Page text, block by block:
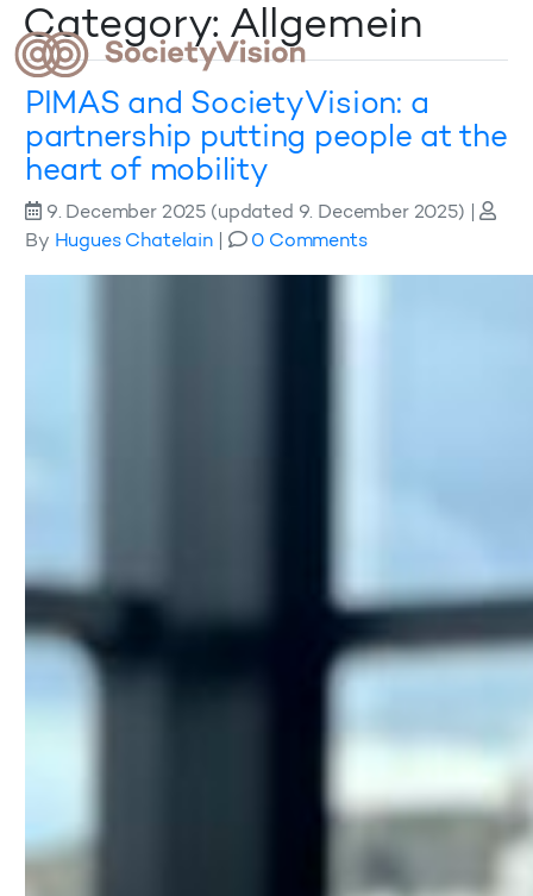
Category: Allgemein
PIMAS and SocietyVision: a
partnership putting people at the
heart of mobility
9. December 2025 (updated 9. December 2025) |
By Hugues Chatelain| 0 Comments